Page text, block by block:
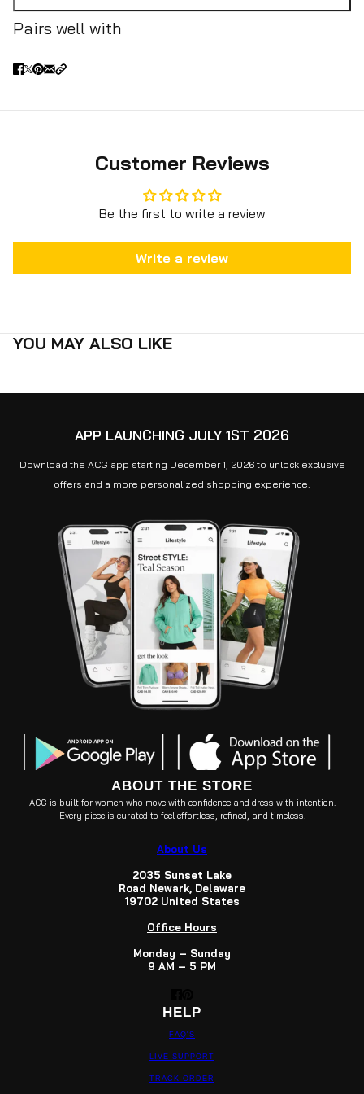
Pairs well with
Customer Reviews
Be the first to write a review
Write a review
YOU MAY ALSO LIKE
APP LAUNCHING JULY 1ST 2026
Download the ACG app starting December 1, 2026 to unlock exclusive
offers and a more personalized shopping experience.
ABOUT THE STORE
ACG is built for women who move with confidence and dress with intention.
Every piece is curated to feel effortless, refined, and timeless.
About Us
2035 Sunset Lake
Road Newark, Delaware
19702 United States
Office Hours
Monday – Sunday
9 AM – 5 PM
HELP
FAQ'S
LIVE SUPPORT
TRACK ORDER